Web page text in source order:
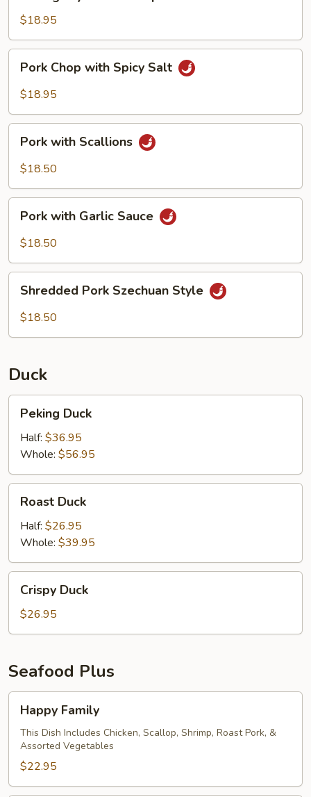
Pork
Chop
$18.95
Chop
with
Salt
Pork Chop with Spicy Salt
$18.95
with
Scallions
Pork with Scallions
$18.50
with
Garlic
Pork with Garlic Sauce
$18.50
Pork
Szechuan
Shredded Pork Szechuan Style
$18.50
Duck
Duck
Peking Duck
Half: $36.95
Whole: $56.95
Duck
Roast Duck
Half: $26.95
Whole: $39.95
Duck
Crispy Duck
$26.95
Seafood Plus
Family
Happy Family
This Dish Includes Chicken, Scallop, Shrimp, Roast Pork, &
Assorted Vegetables
$22.95